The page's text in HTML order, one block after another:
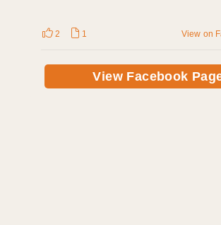
2 1 View on
View Facebook